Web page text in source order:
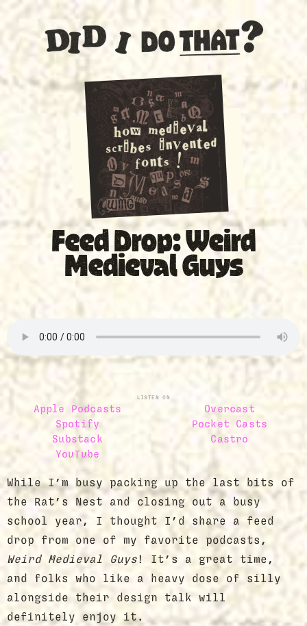
SPECIAL
Feed Drop: Weird
Medieval Guys
LISTEN ON
Apple Podcasts
Spotify
Substack
YouTube
Overcast
Pocket Casts
Castro
While I’m busy packing up the last bits of
the Rat’s Nest and closing out a busy
school year, I thought I’d share a feed
drop from one of my favorite podcasts,
Weird Medieval Guys! It’s a great time,
and folks who like a heavy dose of silly
alongside their design talk will
definitely enjoy it.